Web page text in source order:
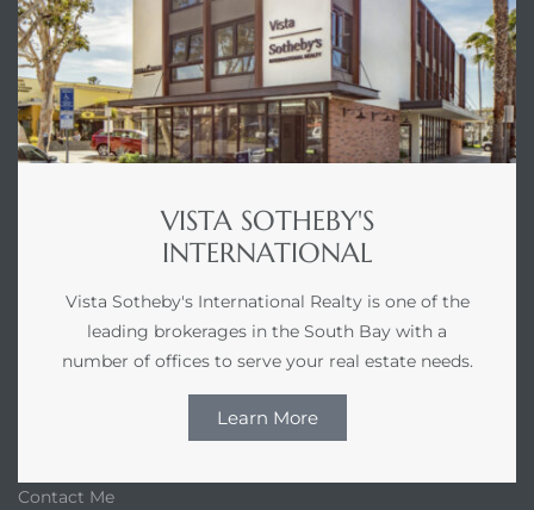
VISTA SOTHEBY'S
INTERNATIONAL
Vista Sotheby's International Realty is one of the
leading brokerages in the South Bay with a
number of offices to serve your real estate needs.
Learn More
Contact Me